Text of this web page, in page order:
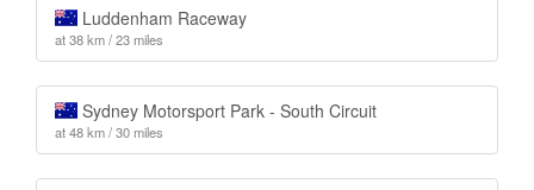
Luddenham Raceway
at 38 km / 23 miles
Sydney Motorsport Park - South Circuit
at 48 km / 30 miles